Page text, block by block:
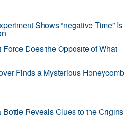
Shows “negative Time” Is
Force Does the Opposite of What
Finds a Mysterious Honeycomb
Reveals Clues to the Origins